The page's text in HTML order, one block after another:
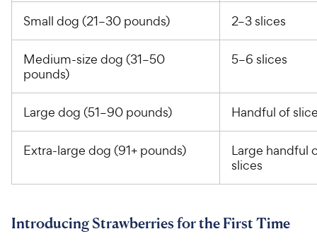
Small dog (21–30 pounds) 2–3 slices
Medium-size dog (31–50
pounds)
5–6 slices
Large dog (51–90 pounds) Handful of
Extra-large dog (91+ pounds)
Large handful
slices
Introducing Strawberries for the First Time